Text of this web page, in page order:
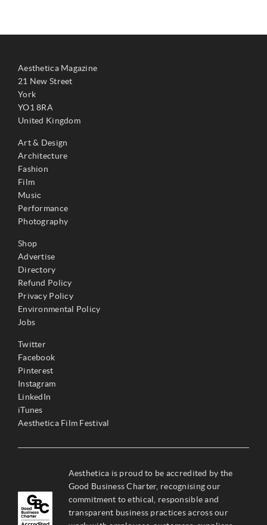
Aesthetica Magazine
21 New Street
York
YO1 8RA
United Kingdom
Art & Design
Architecture
Fashion
Film
Music
Performance
Photography
Shop
Advertise
Directory
Refund Policy
Privacy Policy
Environmental Policy
Jobs
Twitter
Facebook
Pinterest
Instagram
LinkedIn
iTunes
Aesthetica Film Festival
Aesthetica is proud to be accredited by the
Good Business Charter, recognising our
commitment to ethical, responsible and
transparent business practices across our